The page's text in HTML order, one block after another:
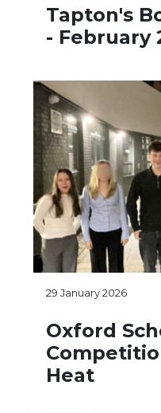
Tapton's
- February
29 January 2026
Oxford
Heat